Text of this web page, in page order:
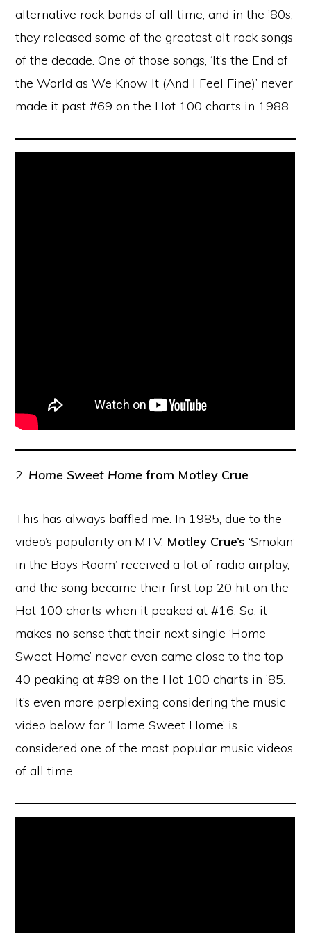
alternative rock bands of all time, and in the ’80s,
they released some of the greatest alt rock songs
of the decade. One of those songs, ‘It’s the End of
the World as We Know It (And I Feel Fine)’ never
made it past #69 on the Hot 100 charts in 1988.
2. Home Sweet Home from Motley Crue
This has always baffled me. In 1985, due to the
video’s popularity on MTV, Motley Crue’s ‘Smokin’
in the Boys Room’ received a lot of radio airplay,
and the song became their first top 20 hit on the
Hot 100 charts when it peaked at #16. So, it
makes no sense that their next single ‘Home
Sweet Home’ never even came close to the top
40 peaking at #89 on the Hot 100 charts in ’85.
It’s even more perplexing considering the music
video below for ‘Home Sweet Home’ is
considered one of the most popular music videos
of all time.